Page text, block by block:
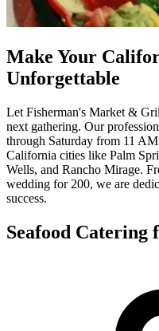
Make Your
Unforgettable
Let Fisherman's Market &
next gathering. Our
through Saturday from 11
California cities like Palm
Wells, and Rancho Mirage.
wedding for 200, we are
success.
Seafood Catering